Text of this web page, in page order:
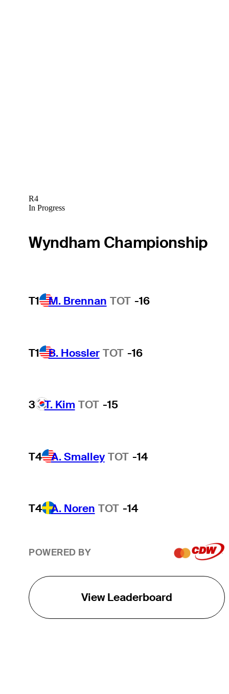
R4
In Progress
Wyndham Championship
T1 M. Brennan TOT -16
T1 B. Hossler TOT -16
3 T. Kim TOT -15
T4 A. Smalley TOT -14
T4 A. Noren TOT -14
POWERED BY
View Leaderboard